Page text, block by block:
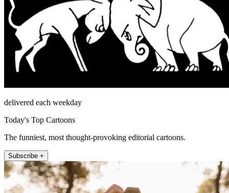
delivered each weekday
Today's Top Cartoons
The funniest, most thought-provoking editorial cartoons.
Subscribe +